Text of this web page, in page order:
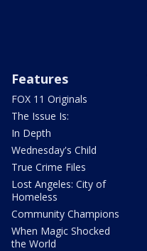
Features
FOX 11 Originals
The Issue Is:
In Depth
Wednesday's Child
True Crime Files
Lost Angeles: City of
Homeless
Community Champions
When Magic Shocked
the World